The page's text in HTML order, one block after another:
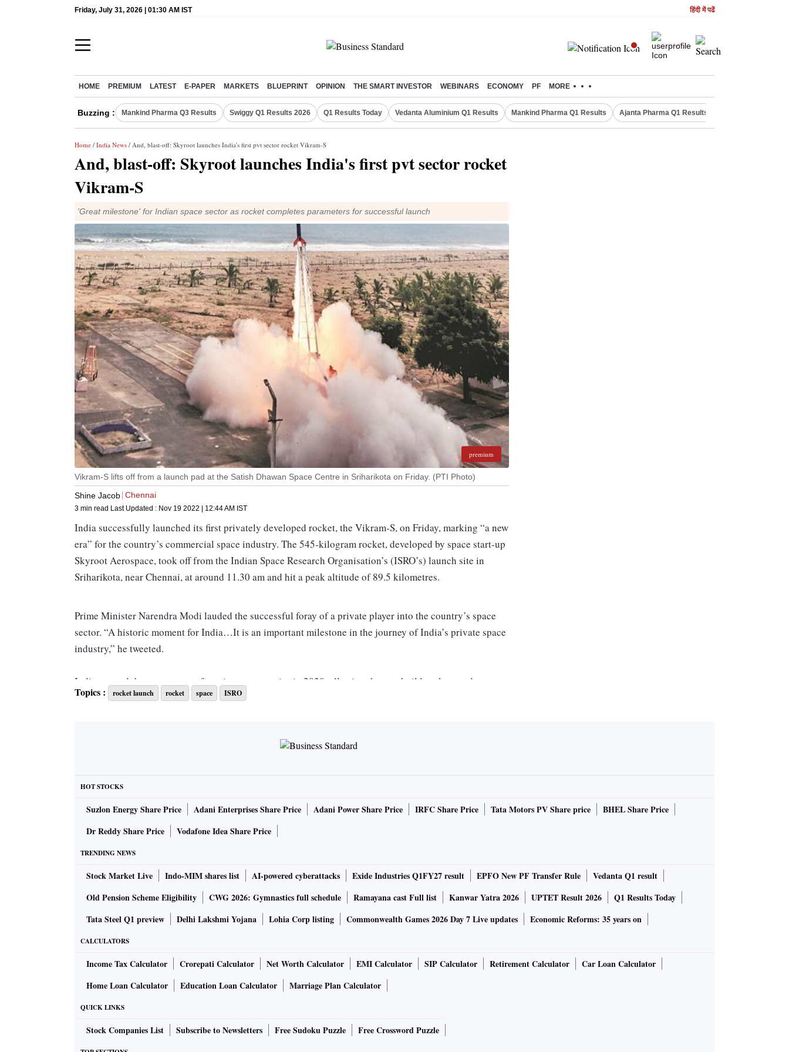
Friday, July 31, 2026 | 01:30 AM IST हिंदी में पढें
HOME PREMIUM LATEST E-PAPER MARKETS BLUEPRINT OPINION THE SMART INVESTOR WEBINARS ECONOMY PF MORE
Buzzing : Mankind Pharma Q3 Results Swiggy Q1 Results 2026 Q1 Results Today Vedanta Aluminium Q1 Results Mankind Pharma Q1 Results Ajanta Pharma Q1 Results
Home / India News / And, blast-off: Skyroot launches India's first pvt sector rocket Vikram-S
And, blast-off: Skyroot launches India's first pvt sector rocket
Vikram-S
'Great milestone' for Indian space sector as rocket completes parameters for successful launch
premium
Vikram-S lifts off from a launch pad at the Satish Dhawan Space Centre in Sriharikota on Friday. (PTI Photo)
Shine Jacob Chennai
3 min read Last Updated : Nov 19 2022 | 12:44 AM IST
India successfully launched its first privately developed rocket, the Vikram-S, on Friday, marking “a new
era” for the country’s commercial space industry. The 545-kilogram rocket, developed by space start-up
Skyroot Aerospace, took off from the Indian Space Research Organisation’s (ISRO’s) launch site in
Sriharikota, near Chennai, at around 11.30 am and hit a peak altitude of 89.5 kilometres.
Prime Minister Narendra Modi lauded the successful foray of a private player into the country’s space
sector. “A historic moment for India…It is an important milestone in the journey of India’s private space
industry,” he tweeted.
India opened the space sector for private companies in 2020, allowing them to build rockets and
satellites as part of the Prarambh mission.
orbital vehicle, planned for launch next year. The rocket carried three payloads built by Andhra Pradesh-
Lab.
The rocket is a single-stage solid fuelled, sub-orbital rocket that took about two years to develop. It has
been built using advanced technologies, including carbon composite structures and 3D-printed
Within 80 seconds of launch, it was announced that the rocket had achieved hypersonic velocity, and
after 155 seconds, it met the peak altitude.
The launch was called a success when the rocket crossed an altitude of 50 km. “I am happy to announce
the successful completion of the Prarambh mission. The rocket achieved an altitude of 89.5 km. All
systems worked according to the plan. Today is a milestone for the country. It became possible because
of the space sector reforms announced in June 2020,” said businessman Pawan Goenka, who heads the
Indian National Space Promotion and Authorization Center (IN-SPACe), which coordinates between
private space firms and ISRO.
Topics : rocket launch rocket space ISRO
HOT STOCKS
Suzlon Energy Share Price Adani Enterprises Share Price Adani Power Share Price IRFC Share Price Tata Motors PV Share price
BHEL Share Price
Dr Reddy Share Price
Vodafone Idea Share Price
TRENDING NEWS
Stock Market Live Indo-MIM shares list AI-powered cyberattacks Exide Industries Q1FY27 result EPFO New PF Transfer Rule
Vedanta Q1 result
Old Pension Scheme Eligibility
CWG 2026: Gymnastics full schedule Ramayana cast Full list Kanwar Yatra 2026 UPTET Result 2026
Q1 Results Today
Tata Steel Q1 preview
Delhi Lakshmi Yojana Lohia Corp listing Commonwealth Games 2026 Day 7 Live updates Economic Reforms: 35 years on
CALCULATORS
Income Tax Calculator Crorepati Calculator Net Worth Calculator EMI Calculator SIP Calculator Retirement Calculator
Car Loan Calculator
Home Loan Calculator
Education Loan Calculator Marriage Plan Calculator
QUICK LINKS
Stock Companies List Subscribe to Newsletters Free Sudoku Puzzle Free Crossword Puzzle